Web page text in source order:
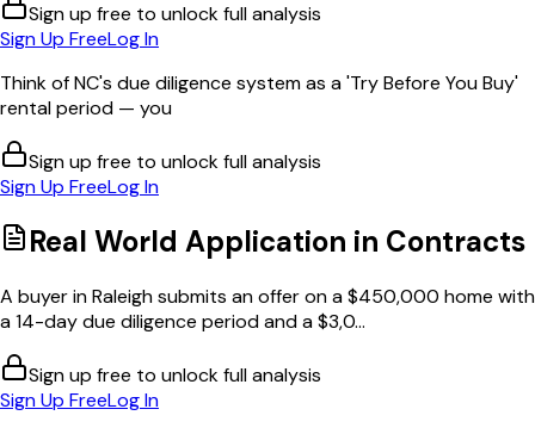
Sign up free to unlock full analysis
Sign Up FreeLog In
Think of NC's due diligence system as a 'Try Before You Buy'
rental period — you
Sign up free to unlock full analysis
Sign Up FreeLog In
Real World Application in Contracts
A buyer in Raleigh submits an offer on a $450,000 home with
a 14-day due diligence period and a $3,0...
Sign up free to unlock full analysis
Sign Up FreeLog In